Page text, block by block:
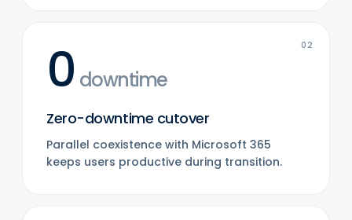
02
0 downtime
Zero-downtime cutover
Parallel coexistence with Microsoft 365
keeps users productive during transition.